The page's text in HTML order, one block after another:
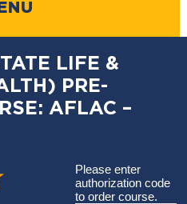
LIFE &
PRE-
AFLAC –
Please enter
authorization code
to order course.